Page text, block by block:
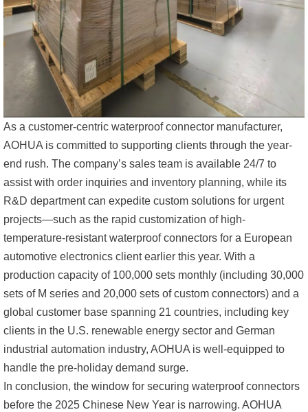
As a customer-centric waterproof connector manufacturer,
AOHUA is committed to supporting clients through the year-
end rush. The company’s sales team is available 24/7 to
assist with order inquiries and inventory planning, while its
R&D department can expedite custom solutions for urgent
projects—such as the rapid customization of high-
temperature-resistant waterproof connectors for a European
automotive electronics client earlier this year. With a
production capacity of 100,000 sets monthly (including 30,000
sets of M series and 20,000 sets of custom connectors) and a
global customer base spanning 21 countries, including key
clients in the U.S. renewable energy sector and German
industrial automation industry, AOHUA is well-equipped to
handle the pre-holiday demand surge.
In conclusion, the window for securing waterproof connectors
before the 2025 Chinese New Year is narrowing. AOHUA